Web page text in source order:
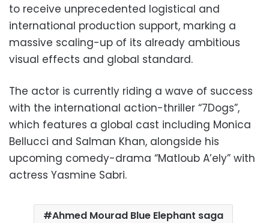
to receive unprecedented logistical and
international production support, marking a
massive scaling-up of its already ambitious
visual effects and global standard.
The actor is currently riding a wave of success
with the international action-thriller “7Dogs”,
which features a global cast including Monica
Bellucci and Salman Khan, alongside his
upcoming comedy-drama “Matloub A’ely” with
actress Yasmine Sabri.
Ahmed Mourad Blue Elephant saga